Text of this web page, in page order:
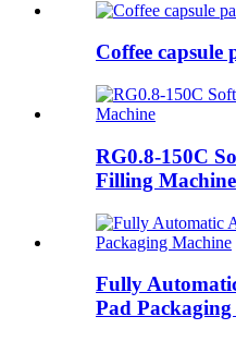
Coffee capsule
RG0.8-150C
Filling Machine
Fully
Pad